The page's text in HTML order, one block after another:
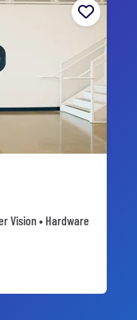
Vision • Hardware